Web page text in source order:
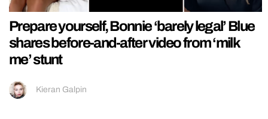
Prepare yourself, Bonnie ‘barely legal’ Blue
shares before-and-after video from ‘milk
me’ stunt
Kieran Galpin